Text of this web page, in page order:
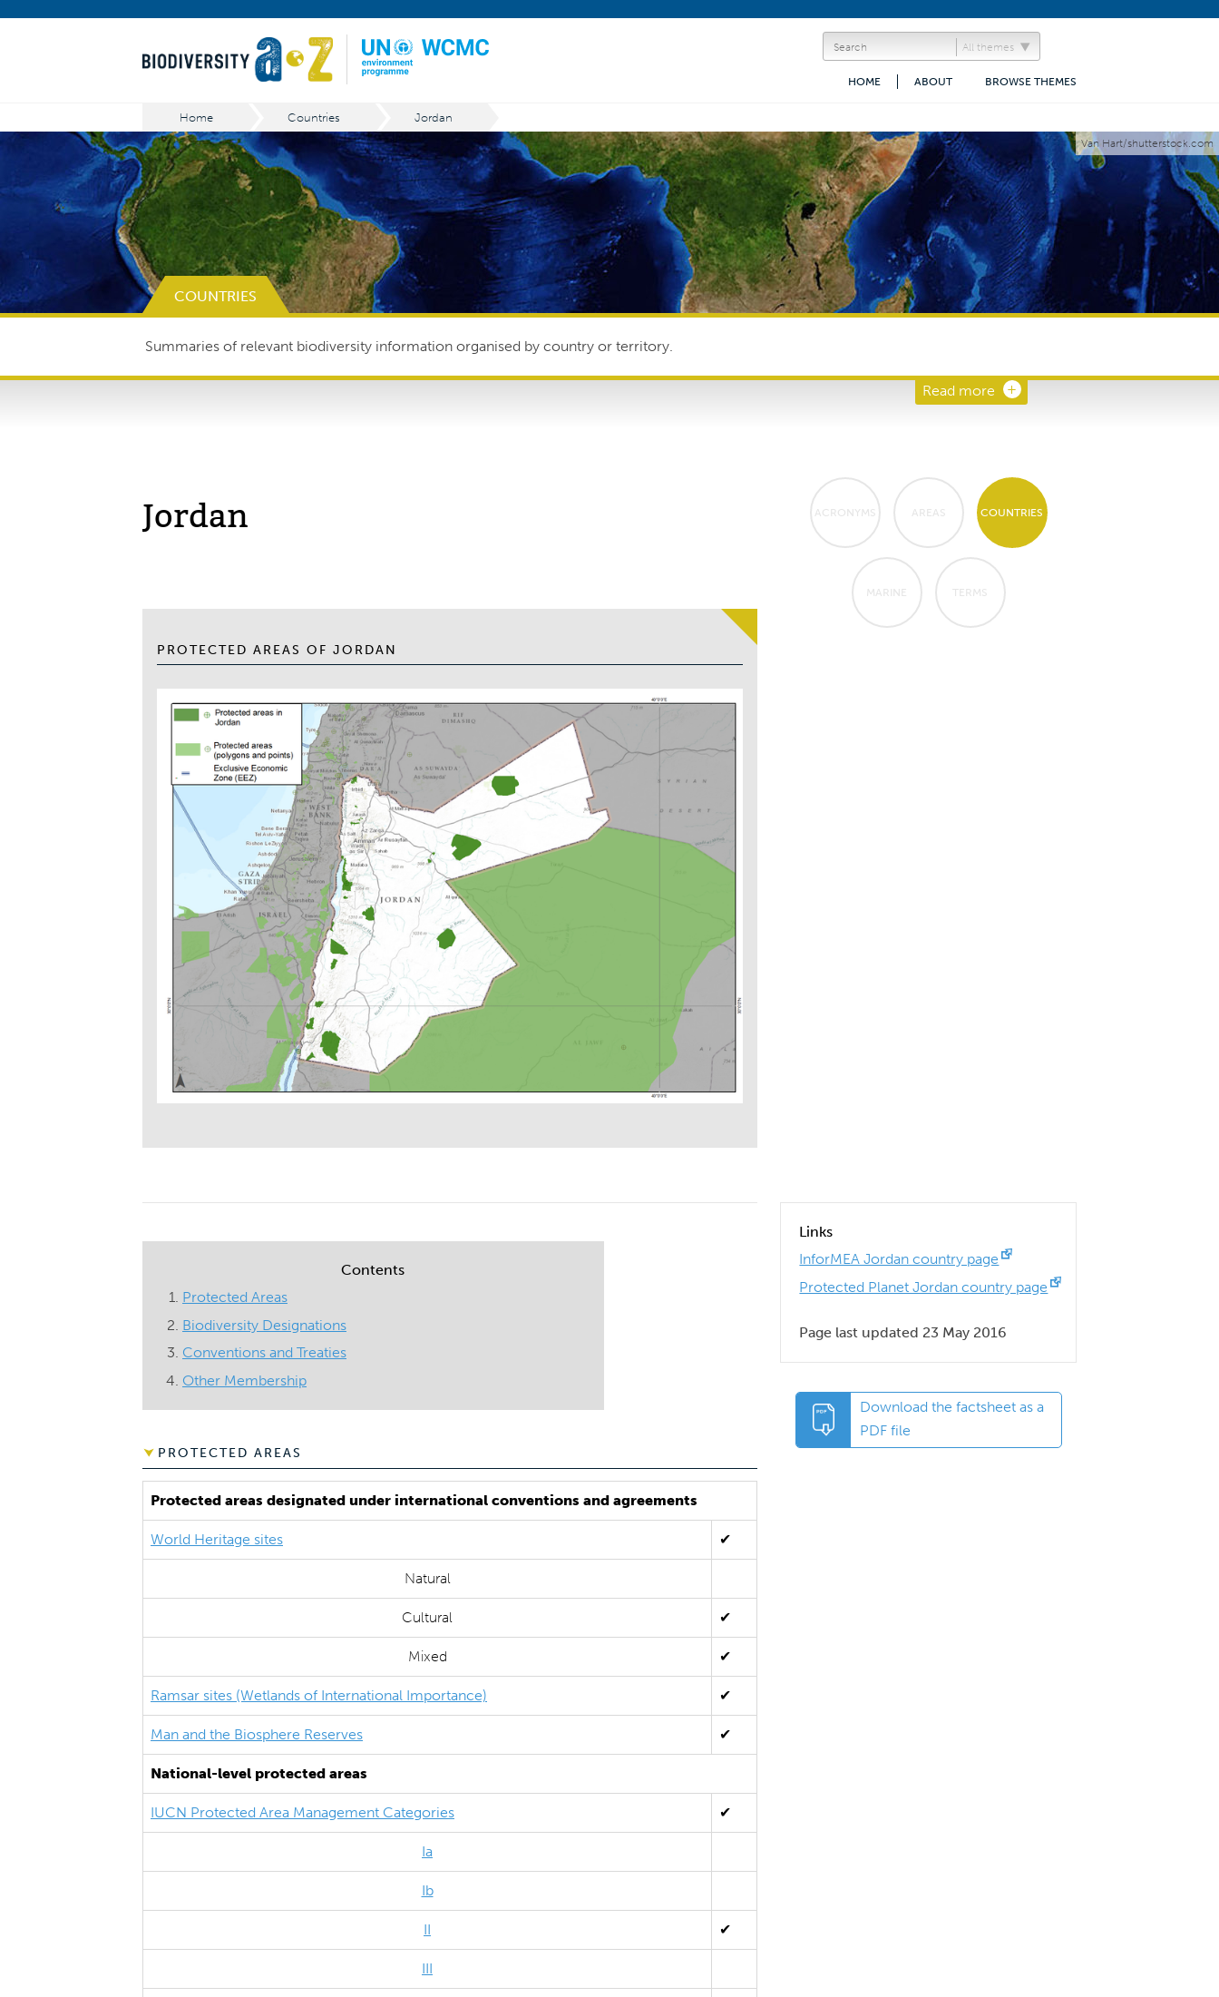
All themes
BROWSE THEMES
ABOUT
HOME
Home Countries Jordan
Van Hart/shutterstock.com
COUNTRIES
Summaries of relevant biodiversity information organised by country or territory.
Read more
Jordan
PROTECTED AREAS OF JORDAN
ACRONYMS AREAS COUNTRIES
MARINE TERMS
Links
InforMEA Jordan country page
Protected Planet Jordan country page
Page last updated 23 May 2016
Download the factsheet as a
PDF file
Contents
Protected Areas
Biodiversity Designations
Conventions and Treaties
Other Membership
PROTECTED AREAS
Protected areas designated under international conventions and agreements
World Heritage sites ✔
Natural
Cultural ✔
Mixed ✔
Ramsar sites (Wetlands of International Importance) ✔
Man and the Biosphere Reserves ✔
National-level protected areas
IUCN Protected Area Management Categories ✔
Ia
Ib
II ✔
III